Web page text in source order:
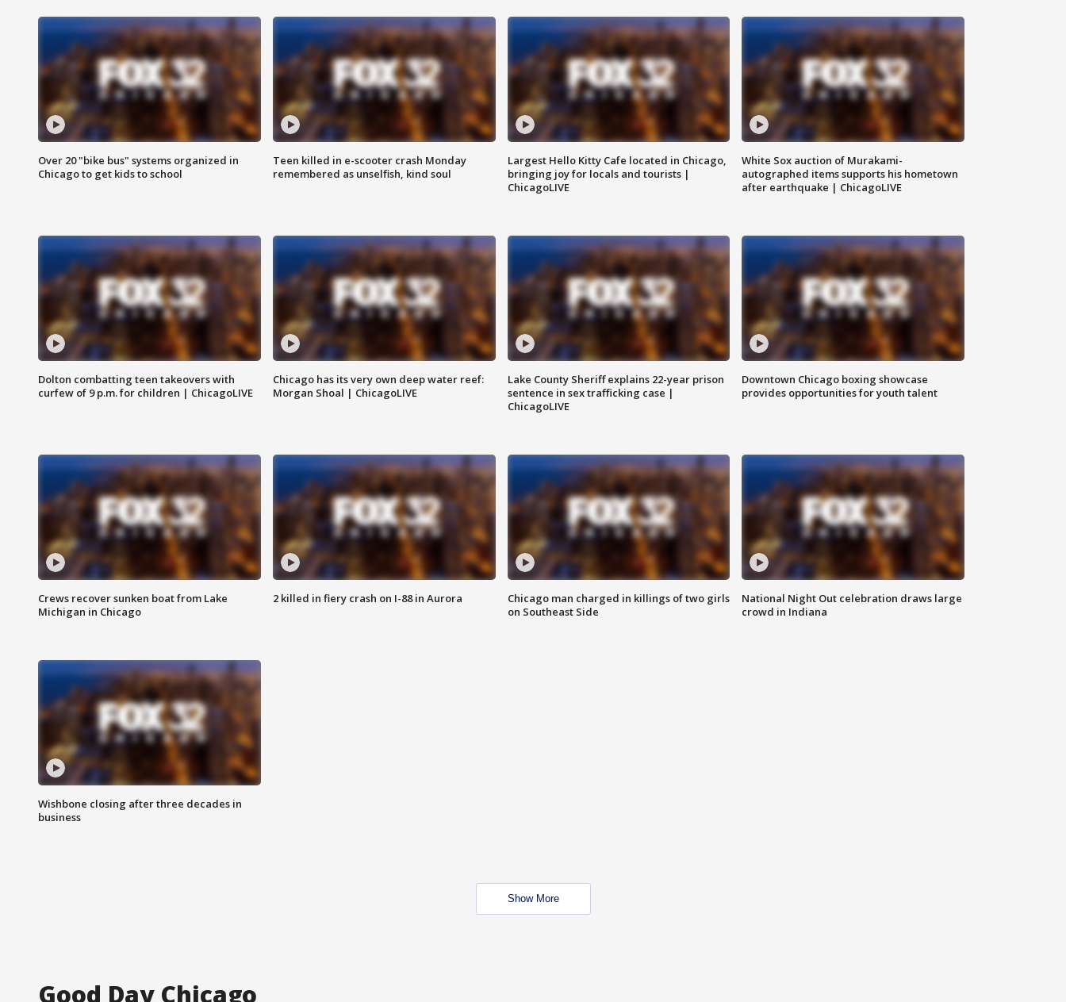
Over 20 "bike bus" systems organized in
Chicago to get kids to school
Teen killed in e-scooter crash Monday
remembered as unselfish, kind soul
Largest Hello Kitty Cafe located in Chicago,
bringing joy for locals and tourists |
ChicagoLIVE
White Sox auction of Murakami-
autographed items supports his hometown
after earthquake | ChicagoLIVE
Dolton combatting teen takeovers with
curfew of 9 p.m. for children | ChicagoLIVE
Chicago has its very own deep water reef:
Morgan Shoal | ChicagoLIVE
Lake County Sheriff explains 22-year prison
sentence in sex trafficking case |
ChicagoLIVE
Downtown Chicago boxing showcase
provides opportunities for youth talent
Crews recover sunken boat from Lake
Michigan in Chicago
2 killed in fiery crash on I-88 in Aurora
Chicago man charged in killings of two girls
on Southeast Side
National Night Out celebration draws large
crowd in Indiana
Wishbone closing after three decades in
business
Show More
Good Day Chicago